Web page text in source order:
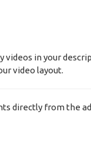
in your
video layout.
directly from the